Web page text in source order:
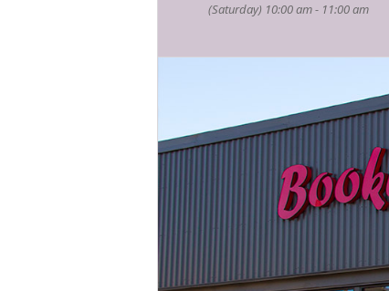
(Saturday) 10:00 am - 11:00 am